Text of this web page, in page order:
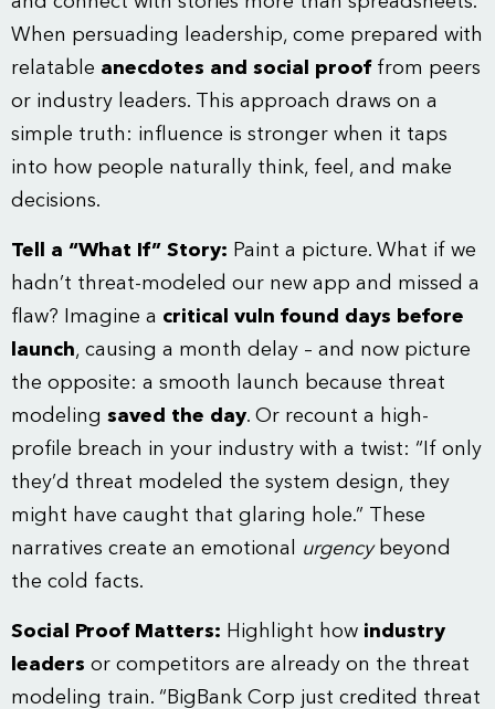
When persuading leadership, come prepared with
relatable anecdotes and social proof from peers
or industry leaders. This approach draws on a
simple truth: influence is stronger when it taps
into how people naturally think, feel, and make
decisions.
Tell a “What If” Story: Paint a picture. What if we
hadn’t threat-modeled our new app and missed a
flaw? Imagine a critical vuln found days before
launch, causing a month delay – and now picture
the opposite: a smooth launch because threat
modeling saved the day. Or recount a high-
profile breach in your industry with a twist: “If only
they’d threat modeled the system design, they
might have caught that glaring hole.” These
narratives create an emotional
urgencybeyond
the cold facts.
Social Proof Matters: Highlight how industry
leaders or competitors are already on the threat
modeling train. “BigBank Corp just credited threat